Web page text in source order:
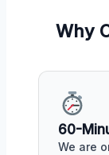
Why
60-
We are